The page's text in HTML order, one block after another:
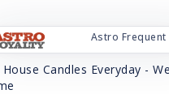
Astro Frequent
House Candles Everyday -